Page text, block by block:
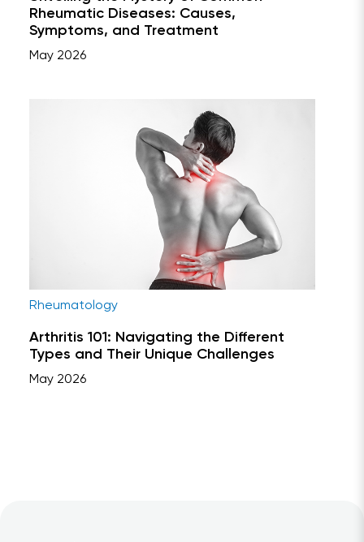
Rheumatic Diseases: Causes,
Symptoms, and Treatment
May 2026
Rheumatology
Arthritis 101: Navigating the Different
Types and Their Unique Challenges
May 2026